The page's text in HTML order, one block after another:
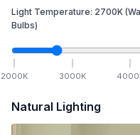
Light Temperature: 2700K
Bulbs)
2000K 3000K 4000
Natural Lighting